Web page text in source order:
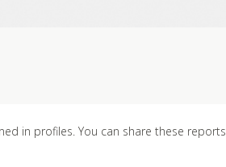
in profiles. You can share these reports